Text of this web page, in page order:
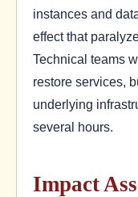
instances and
effect that
Technical teams
restore services,
underlying
several hours.
Impact